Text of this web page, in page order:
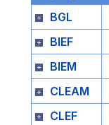
BGL
BIEF
BIEM
CLEAM
CLEF